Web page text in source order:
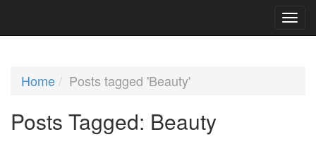
Home Posts tagged 'Beauty'
Posts Tagged: Beauty